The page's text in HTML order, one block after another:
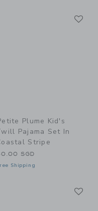
Plume Kid's
Pajama Set In
Stripe
SGD
Shipping